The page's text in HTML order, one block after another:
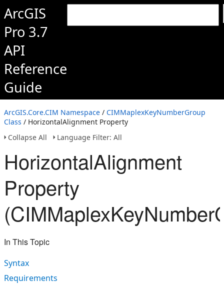
ArcGIS
Pro 3.7
API
Reference
Guide
ArcGIS.Core.CIM Namespace / CIMMaplexKeyNumberGroup
Class / HorizontalAlignment Property
Collapse All
Language Filter: All
HorizontalAlignment
Property
In This Topic
Syntax
Requirements